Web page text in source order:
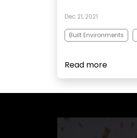
Dec 21, 2021
Built Environments
Read more